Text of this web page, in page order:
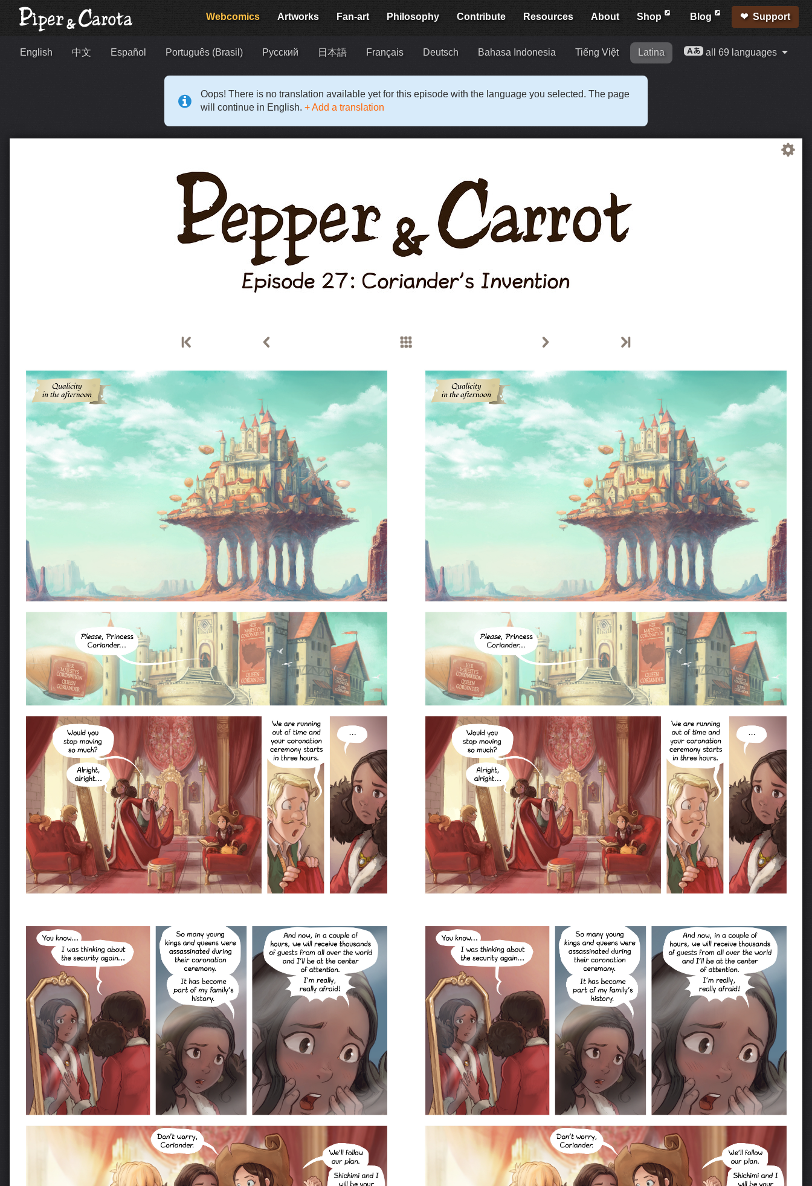
Webcomics Artworks Fan-art Philosophy Contribute Resources About Shop Blog Support
English 中文 Español Português (Brasil) Русский 日本語 Français Deutsch Bahasa Indonesia Tiếng Việt Latina all 69 languages
Oops! There is no translation available yet for this episode with the language you selected. The page
will continue in English. + Add a translation